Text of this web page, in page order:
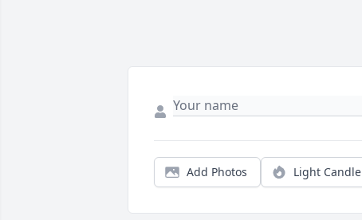
Add Photos Light Candle